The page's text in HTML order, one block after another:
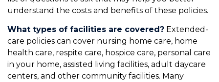
understand the costs and benefits of these policies.
What types of facilities are covered? Extended-
care policies can cover nursing home care, home
health care, respite care, hospice care, personal care
in your home, assisted living facilities, adult daycare
centers, and other community facilities. Many